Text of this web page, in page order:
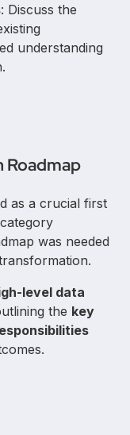
: Discuss the
understanding
Roadmap
as a crucial first
was needed
level data
the key